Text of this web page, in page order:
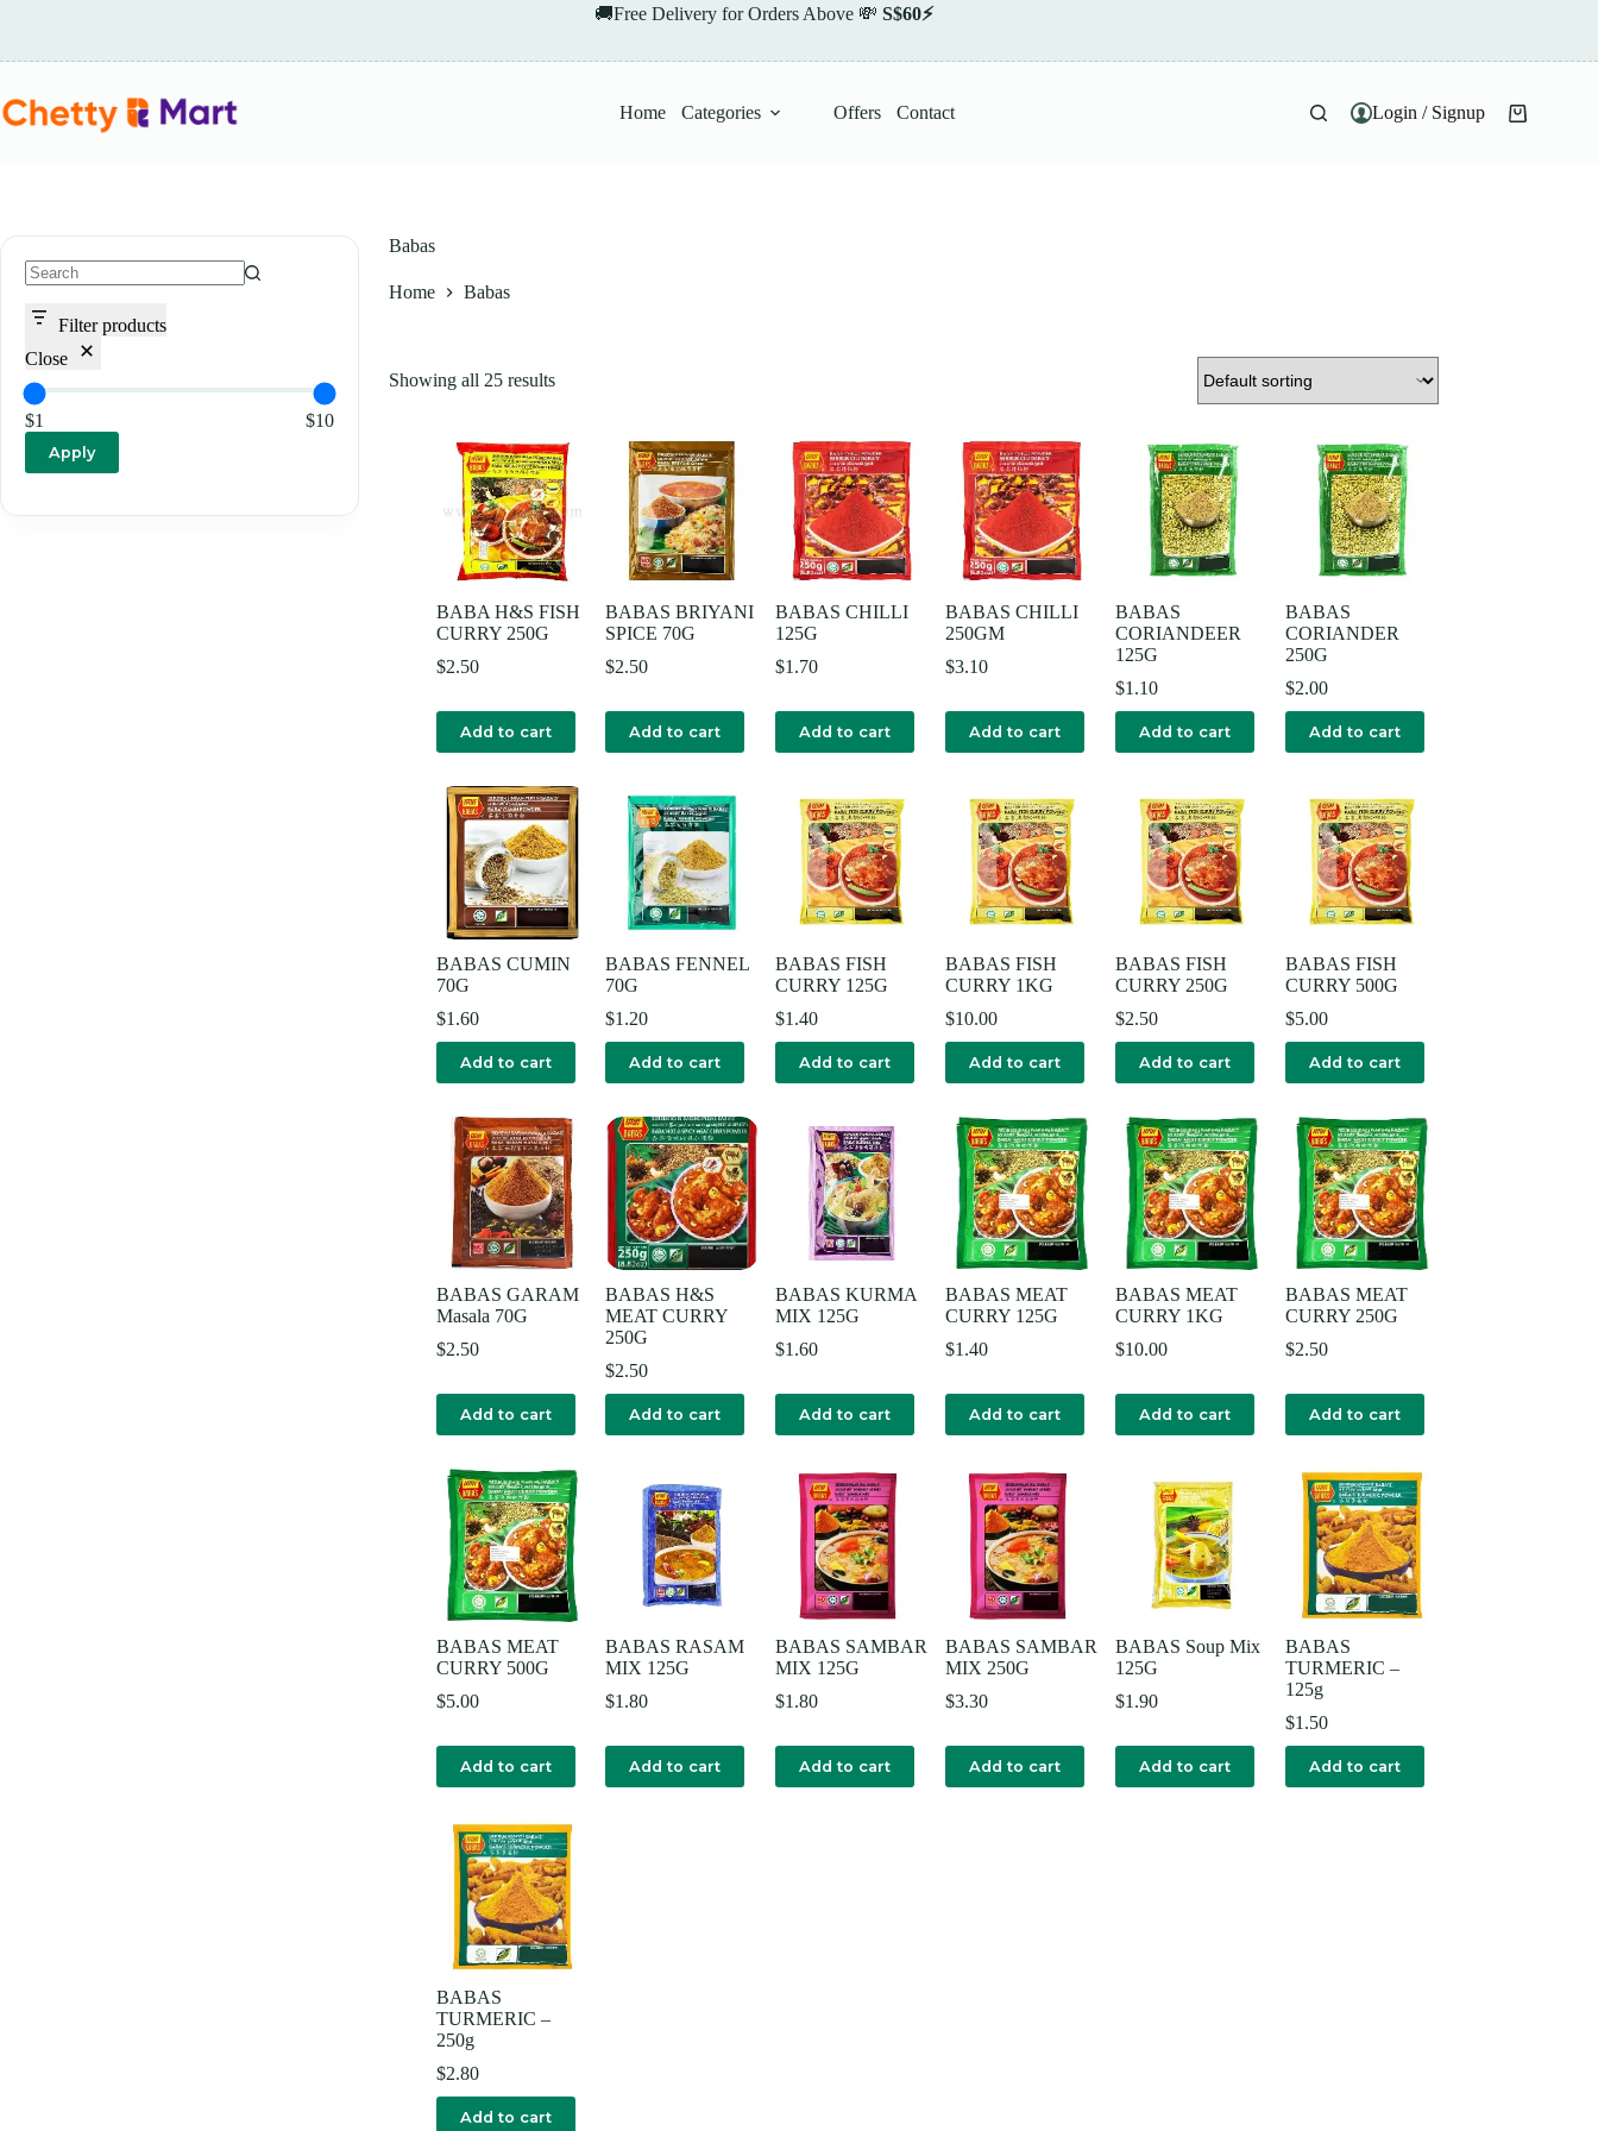
🚚Free Delivery for Orders Above 💸 S$60⚡
Home Categories Offers Contact Login / Signup
Shopping
Babas
Home Babas
Showing all 25 results
BABA H&S FISH
CURRY 250G
$2.50
Add to cart
BABAS BRIYANI
SPICE 70G
$2.50
Add to cart
BABAS CHILLI
125G
$1.70
Add to cart
BABAS CHILLI
250GM
$3.10
Add to cart
BABAS
CORIANDEER
125G
$1.10
Add to cart
BABAS
CORIANDER
250G
$2.00
Add to cart
BABAS CUMIN
70G
$1.60
Add to cart
BABAS FENNEL
70G
$1.20
Add to cart
BABAS FISH
CURRY 125G
$1.40
Add to cart
BABAS FISH
CURRY 1KG
$10.00
Add to cart
BABAS FISH
CURRY 250G
$2.50
Add to cart
BABAS FISH
CURRY 500G
$5.00
Add to cart
BABAS GARAM
Masala 70G
$2.50
Add to cart
BABAS H&S
MEAT CURRY
250G
$2.50
Add to cart
BABAS KURMA
MIX 125G
$1.60
Add to cart
BABAS MEAT
CURRY 125G
$1.40
Add to cart
BABAS MEAT
CURRY 1KG
$10.00
Add to cart
BABAS MEAT
CURRY 250G
$2.50
Add to cart
BABAS MEAT
CURRY 500G
$5.00
Add to cart
BABAS RASAM
MIX 125G
$1.80
Add to cart
BABAS SAMBAR
MIX 125G
$1.80
Add to cart
BABAS SAMBAR
MIX 250G
$3.30
Add to cart
BABAS Soup Mix
125G
$1.90
Add to cart
BABAS
TURMERIC –
125g
$1.50
Add to cart
BABAS
TURMERIC –
250g
$2.80
Add to cart
resultsFilter products
Close
$1 $10
Apply